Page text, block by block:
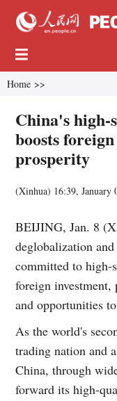
Home >>
China's high-
boosts
prosperity
(Xinhua) 16:39, January
BEIJING, Jan. 8
deglobalization
committed to high-
foreign
and opportunities
As the world's
trading nation and
China, through
forward its high-